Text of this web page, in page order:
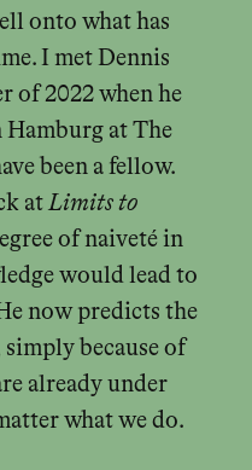
onto what has
I met Dennis
of 2022 when he
Hamburg at The
been a fellow.
at Limits to
of naiveté in
would lead to
now predicts the
because of
already under
what we do.